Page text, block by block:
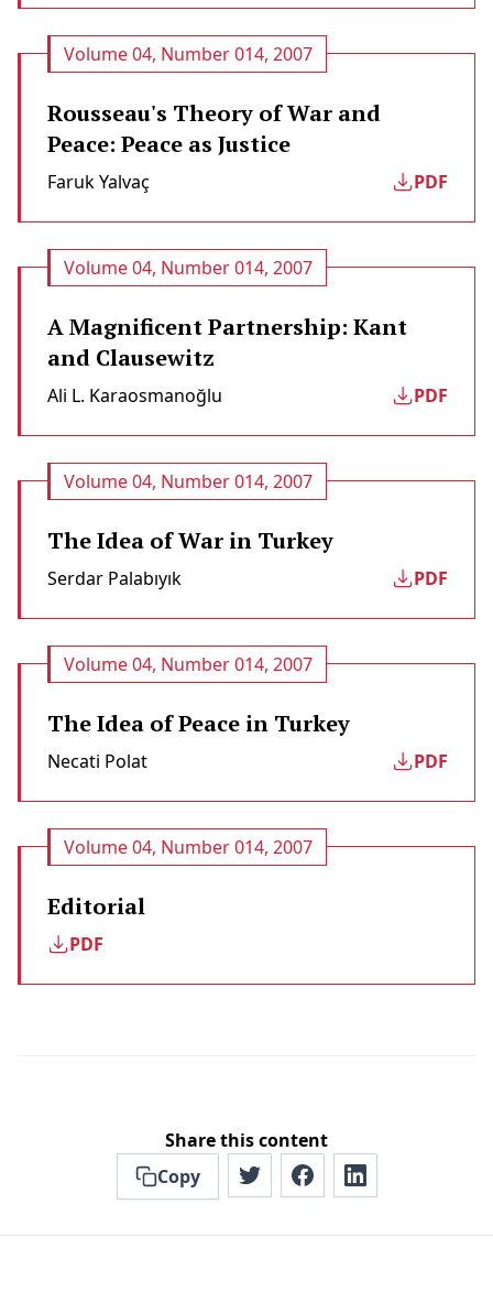
Volume 04, Number 014, 2007
Rousseau's Theory of War and
Peace: Peace as Justice
Faruk Yalvaç PDF
Volume 04, Number 014, 2007
A Magnificent Partnership: Kant
and Clausewitz
Ali L. Karaosmanoğlu PDF
Volume 04, Number 014, 2007
The Idea of War in Turkey
Serdar Palabıyık PDF
Volume 04, Number 014, 2007
The Idea of Peace in Turkey
Necati Polat PDF
Volume 04, Number 014, 2007
Editorial
PDF
Share this content
Copy